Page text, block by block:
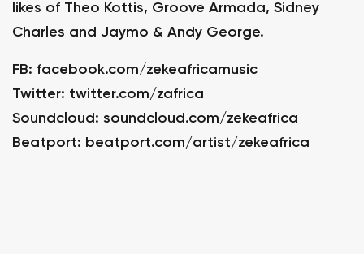
likes of Theo Kottis, Groove Armada, Sidney
Charles and Jaymo & Andy George.
FB: facebook.com/zekeafricamusic
Twitter: twitter.com/zafrica
Soundcloud: soundcloud.com/zekeafrica
Beatport: beatport.com/artist/zekeafrica